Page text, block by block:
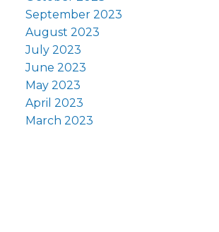
September 2023
August 2023
July 2023
June 2023
May 2023
April 2023
March 2023